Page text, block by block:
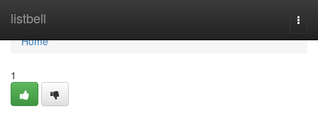
listbell
Home
Home
1